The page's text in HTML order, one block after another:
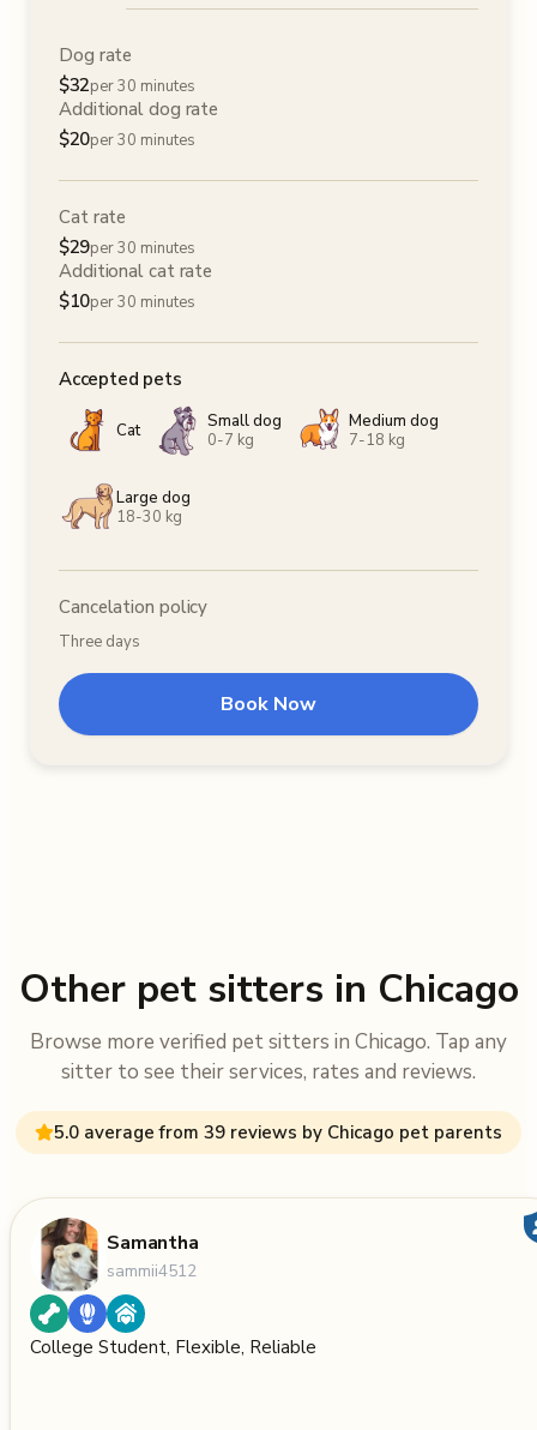
Dog rate
$32per 30 minutes
Additional dog rate
$20per 30 minutes
Cat rate
$29per 30 minutes
Additional cat rate
$10per 30 minutes
Accepted pets
Cat
Small dog
0-7 kg
Medium dog
7-18 kg
Large dog
18-30 kg
Cancelation policy
Three days
Book Now
Other pet sitters in Chicago
Browse more verified pet sitters in Chicago. Tap any
sitter to see their services, rates and reviews.
5.0 average from 39 reviews by Chicago pet parents
Samantha
sammii4512
College Student, Flexible, Reliable